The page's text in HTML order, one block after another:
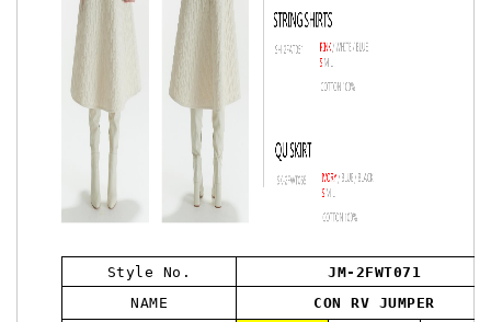
Style No.
JM-2FWT071
NAME
CON RV JUMPER